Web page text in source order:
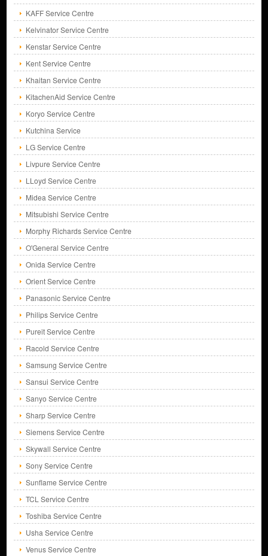
KAFF Service Centre
Kelvinator Service Centre
Kenstar Service Centre
Kent Service Centre
Khaitan Service Centre
KitachenAid Service Centre
Koryo Service Centre
Kutchina Service
LG Service Centre
Livpure Service Centre
LLoyd Service Centre
Midea Service Centre
Mitsubishi Service Centre
Morphy Richards Service Centre
O'General Service Centre
Onida Service Centre
Orient Service Centre
Panasonic Service Centre
Philips Service Centre
Pureit Service Centre
Racold Service Centre
Samsung Service Centre
Sansui Service Centre
Sanyo Service Centre
Sharp Service Centre
Siemens Service Centre
Skywall Service Centre
Sony Service Centre
Sunflame Service Centre
TCL Service Centre
Toshiba Service Centre
Usha Service Centre
Venus Service Centre